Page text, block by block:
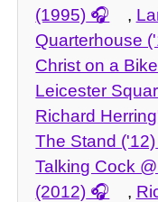
(1995)
,
Quarterhouse
Christ on a
Leicester
Richard
The Stand ('12)
Talking Cock
(2012)
,